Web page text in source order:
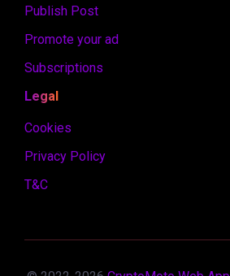
Publish Post
Promote your ad
Subscriptions
Legal
Cookies
Privacy Policy
T&C